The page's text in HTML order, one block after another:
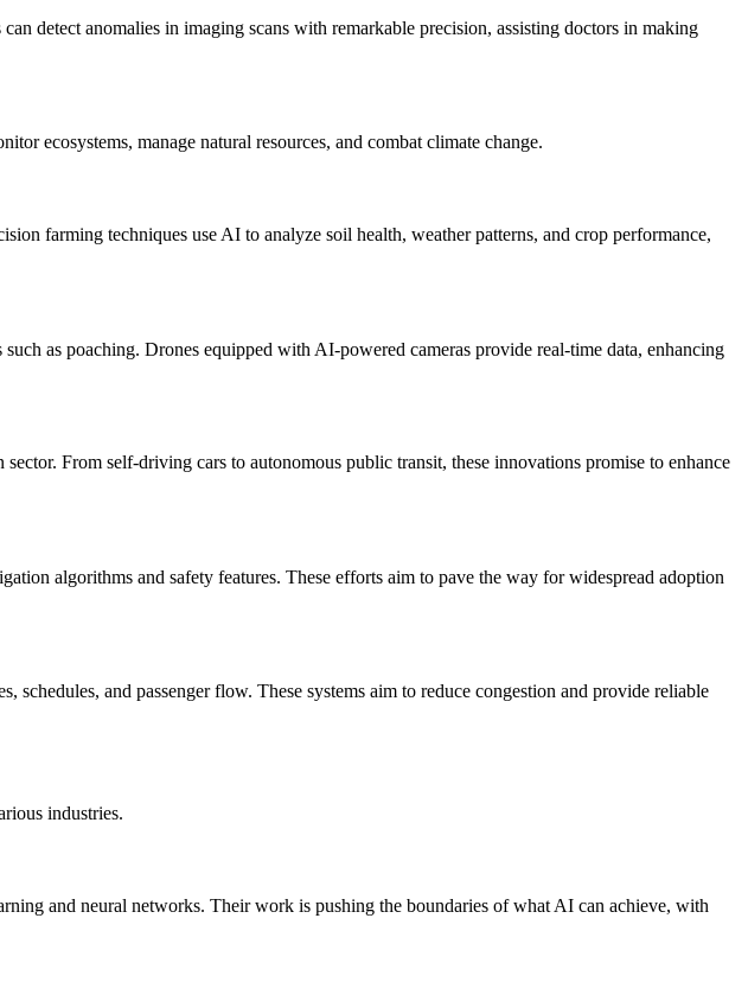
detect anomalies in imaging scans with remarkable precision, assisting doctors in making
ecosystems, manage natural resources, and combat climate change.
farming techniques use AI to analyze soil health, weather patterns, and crop performance,
as poaching. Drones equipped with AI-powered cameras provide real-time data, enhancing
From self-driving cars to autonomous public transit, these innovations promise to enhance
algorithms and safety features. These efforts aim to pave the way for widespread adoption
and passenger flow. These systems aim to reduce congestion and provide reliable
industries.
and neural networks. Their work is pushing the boundaries of what AI can achieve, with